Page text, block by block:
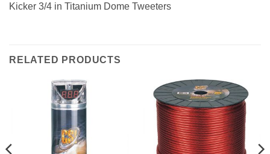
Kicker 3/4 in Titanium Dome Tweeters
RELATED PRODUCTS